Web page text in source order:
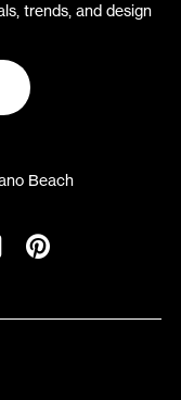
trends, and design
Beach